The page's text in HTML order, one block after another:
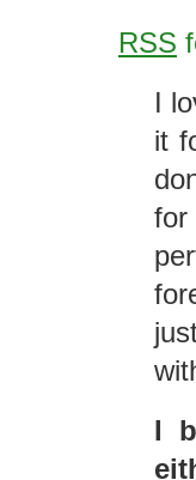
RSS
I
it
I